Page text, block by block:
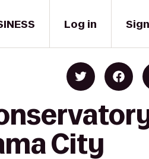
Log in
City